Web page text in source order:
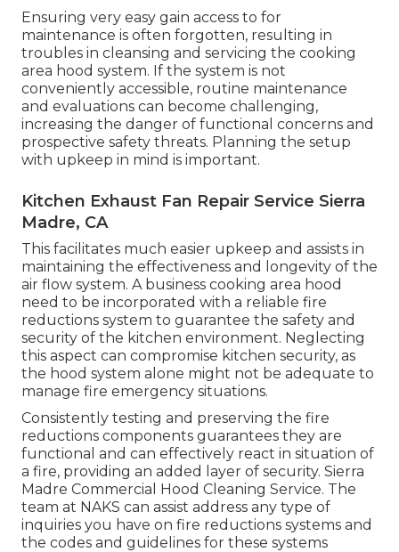
Ensuring very easy gain access to for
maintenance is often forgotten, resulting in
troubles in cleansing and servicing the cooking
area hood system. If the system is not
conveniently accessible, routine maintenance
and evaluations can become challenging,
increasing the danger of functional concerns and
prospective safety threats. Planning the setup
with upkeep in mind is important.
Kitchen Exhaust Fan Repair Service Sierra
Madre, CA
This facilitates much easier upkeep and assists in
maintaining the effectiveness and longevity of the
air flow system. A business cooking area hood
need to be incorporated with a reliable fire
reductions system to guarantee the safety and
security of the kitchen environment. Neglecting
this aspect can compromise kitchen security, as
the hood system alone might not be adequate to
manage fire emergency situations.
Consistently testing and preserving the fire
reductions components guarantees they are
functional and can effectively react in situation of
a fire, providing an added layer of security. Sierra
Madre Commercial Hood Cleaning Service. The
team at NAKS can assist address any type of
inquiries you have on fire reductions systems and
the codes and guidelines for these systems